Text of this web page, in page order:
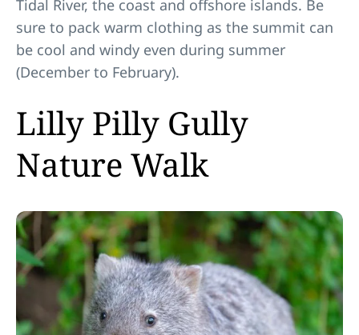
Tidal River, the coast and offshore islands. Be
sure to pack warm clothing as the summit can
be cool and windy even during summer
(December to February).
Lilly Pilly Gully
Nature Walk